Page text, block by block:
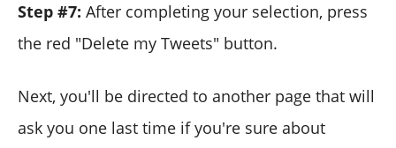
Step #7: After completing your selection, press
the red "Delete my Tweets" button.
Next, you'll be directed to another page that will
ask you one last time if you're sure about